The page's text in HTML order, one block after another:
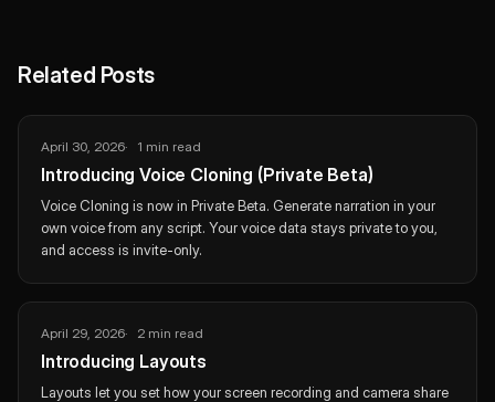
Related Posts
April 30, 2026 1 min read
Introducing Voice Cloning (Private Beta)
Voice Cloning is now in Private Beta. Generate narration in your
own voice from any script. Your voice data stays private to you,
and access is invite-only.
April 29, 2026 2 min read
Introducing Layouts
Layouts let you set how your screen recording and camera share